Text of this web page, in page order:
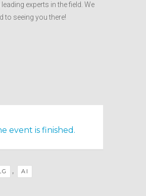
experts in the field. We
to seeing you there!
event is finished.
, AI